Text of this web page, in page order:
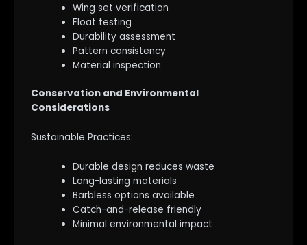
Wing set verification
Float testing
Durability assessment
Pattern consistency
Material inspection
Conservation and Environmental
Considerations
Sustainable Practices:
Durable design reduces waste
Long-lasting materials
Barbless options available
Catch-and-release friendly
Minimal environmental impact